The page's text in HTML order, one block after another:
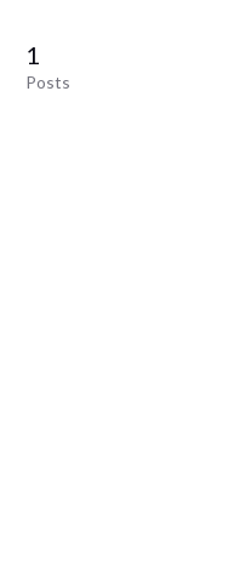
1
Posts